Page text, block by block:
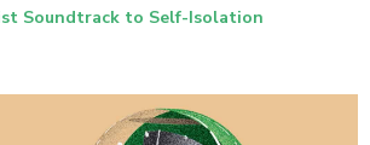
Soundtrack to Self-Isolation